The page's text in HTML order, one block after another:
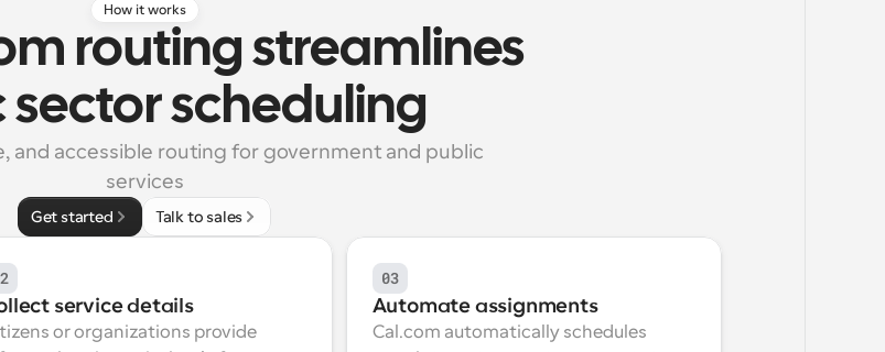
How it works
routing streamlines
sector scheduling
and accessible routing for government and public
services
Get started Talk to sales
service details
or organizations provide
03
Automate assignments
Cal.com automatically schedules